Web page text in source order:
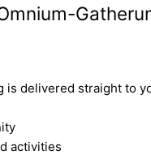
is delivered straight to
activities